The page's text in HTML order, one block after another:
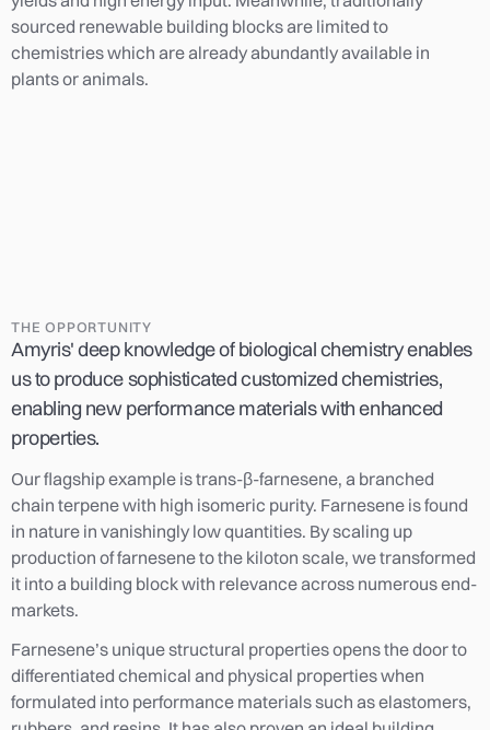
sourced renewable building blocks are limited to
chemistries which are already abundantly available in
plants or animals.
THE OPPORTUNITY
Amyris' deep knowledge of biological chemistry enables
us to produce sophisticated customized chemistries,
enabling new performance materials with enhanced
properties.
Our flagship example is trans-β-farnesene, a branched
chain terpene with high isomeric purity. Farnesene is found
in nature in vanishingly low quantities. By scaling up
production of farnesene to the kiloton scale, we transformed
it into a building block with relevance across numerous end-
markets.
Farnesene’s unique structural properties opens the door to
differentiated chemical and physical properties when
formulated into performance materials such as elastomers,